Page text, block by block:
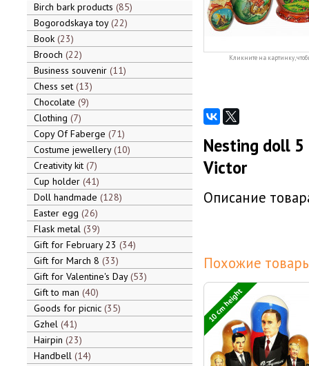
Birch bark products 85
Bogorodskaya toy 22
Book 23
Brooch 22
Business souvenir 11
Chess set 13
Chocolate 9
Clothing 7
Copy Of Faberge 71
Costume jewellery 10
Creativity kit 7
Cup holder 41
Doll handmade 128
Easter egg 26
Flask metal 39
Gift for February 23 34
Gift for March 8 33
Gift for Valentine's Day 53
Gift to man 40
Goods for picnic 35
Gzhel 41
Hairpin 23
Handbell 14
Кликните на картинку,
Nesting doll 5
Victor
Описание
Похожие
10 cm height